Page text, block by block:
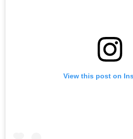
View this post on